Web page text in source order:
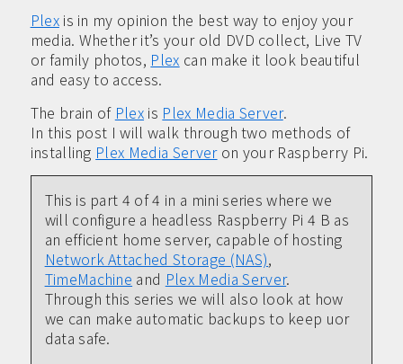
Plexis in my opinion the best way to enjoy your
media. Whether it’s your old DVD collect, Live TV
or family photos, Plex can make it look beautiful
and easy to access.
The brain of Plex is Plex Media Server.
In this post I will walk through two methods of
installing Plex Media Serveron your Raspberry Pi.
This is part 4 of 4 in a mini series where we
will configure a headless Raspberry Pi 4 B as
an efficient home server, capable of hosting
Network Attached Storage (NAS),
TimeMachine and Plex Media Server.
Through this series we will also look at how
we can make automatic backups to keep uor
data safe.